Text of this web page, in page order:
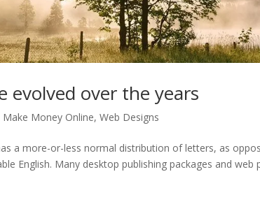
evolved over the years
Make Money Online,Web Designs
a more-or-less normal distribution of letters, as
English. Many desktop publishing packages and